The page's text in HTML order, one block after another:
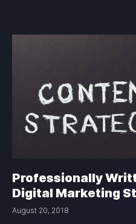
Professionally
Digital Marketing
August 20, 2018